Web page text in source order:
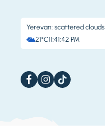
Yerevan: scattered clouds
21°C11:41:43 PM